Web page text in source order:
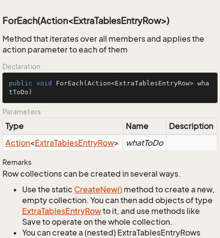
ForEach(Action<ExtraTablesEntryRow>)
Method that iterates over all members and applies the
action parameter to each of them
Declaration
public void ForEach (Action<ExtraTablesEntryRow> wha
tToDo)
Parameters
Type Name
Description
Action<ExtraTablesEntryRow> whatToDo
Remarks
Row collections can be created in several ways.
Use the static CreateNew() method to create a new,
empty collection. You can then add objects of type
ExtraTablesEntryRowto it, and use methods like
Save to operate on the whole collection.
You can create a (nested) ExtraTablesEntryRows